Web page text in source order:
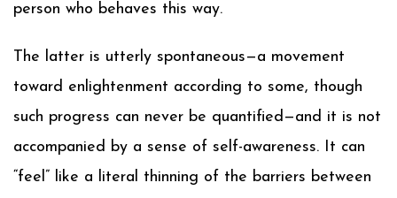
person who behaves this way.
The latter is utterly spontaneous—a movement
toward enlightenment according to some, though
such progress can never be quantified—and it is not
accompanied by a sense of self-awareness. It can
“feel” like a literal thinning of the barriers between